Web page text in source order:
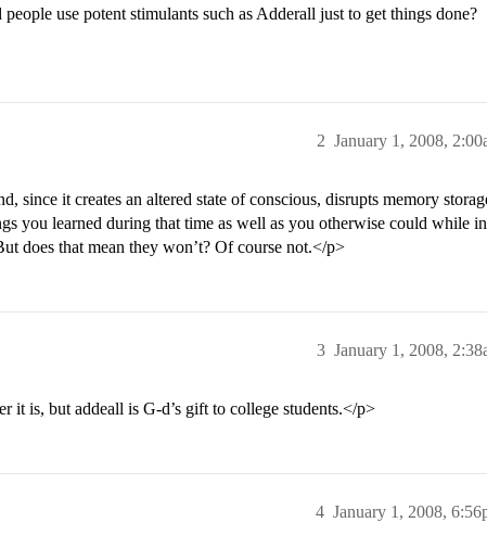
use potent stimulants such as Adderall just to get things done?
January 1, 2008,
2
since it creates an altered state of conscious, disrupts memory
you learned during that time as well as you otherwise could while in
does that mean they won’t? Of course not.</p>
January 1, 2008,
3
it is, but addeall is G-d’s gift to college students.</p>
January 1, 2008,
4